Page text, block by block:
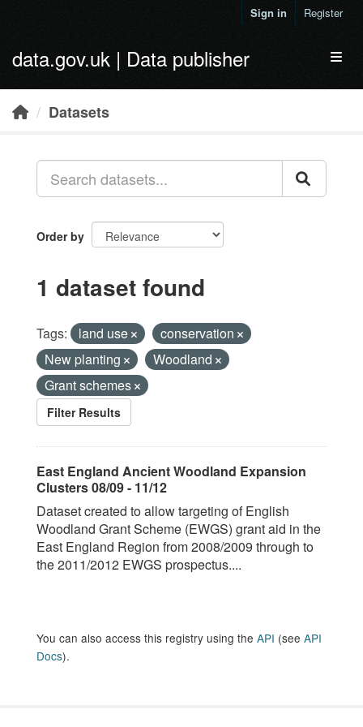
Sign in Register
data.gov.uk | Data publisher
Datasets
Order by
1 dataset found
Tags: land use
conservation
New planting
Woodland
Grant schemes
Filter Results
East England Ancient Woodland Expansion
Clusters 08/09 - 11/12
Dataset created to allow targeting of English
Woodland Grant Scheme (EWGS) grant aid in the
East England Region from 2008/2009 through to
the 2011/2012 EWGS prospectus....
You can also access this registry using the API (see API
Docs).